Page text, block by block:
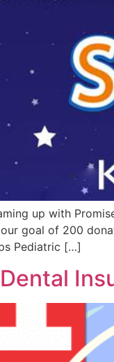
up with
our goal of 200
Pediatric […]